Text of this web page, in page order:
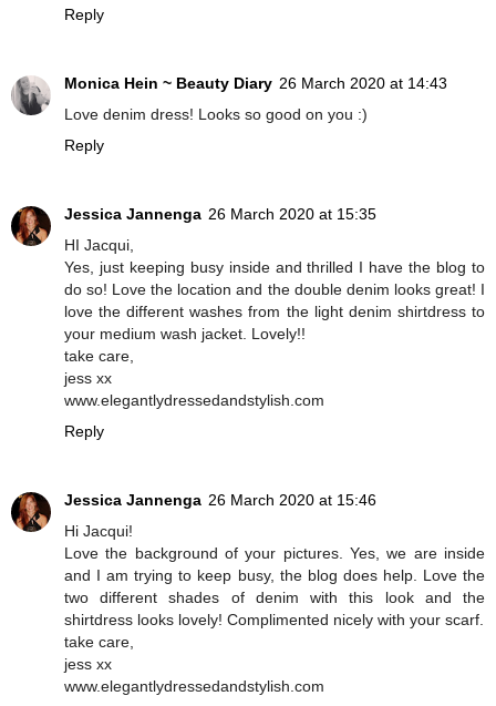
Reply
Monica Hein ~ Beauty Diary 26 March 2020 at 14:43
Love denim dress! Looks so good on you :)
Reply
Jessica Jannenga 26 March 2020 at 15:35
HI Jacqui,
Yes, just keeping busy inside and thrilled I have the blog to
do so! Love the location and the double denim looks great! I
love the different washes from the light denim shirtdress to
your medium wash jacket. Lovely!!
take care,
jess xx
www.elegantlydressedandstylish.com
Reply
Jessica Jannenga 26 March 2020 at 15:46
Hi Jacqui!
Love the background of your pictures. Yes, we are inside
and I am trying to keep busy, the blog does help. Love the
two different shades of denim with this look and the
shirtdress looks lovely! Complimented nicely with your scarf.
take care,
jess xx
www.elegantlydressedandstylish.com